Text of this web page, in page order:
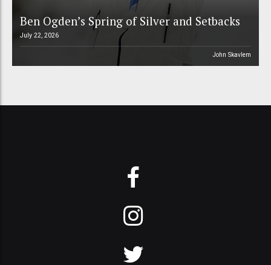
Ben Ogden’s Spring of Silver and Setbacks
July 22, 2026
John Skavlem